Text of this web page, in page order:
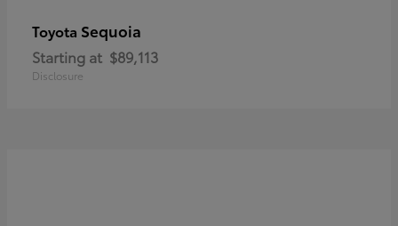
Toyota Sequoia
Starting at $89,113
Disclosure